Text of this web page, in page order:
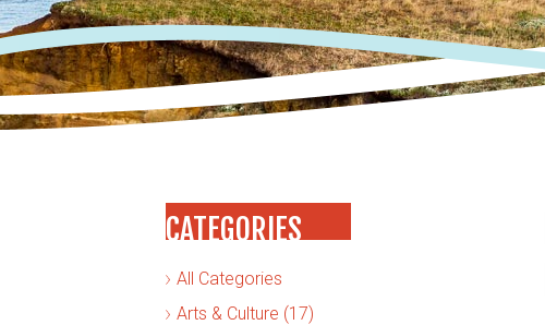
CATEGORIES
All Categories
Arts & Culture (17)